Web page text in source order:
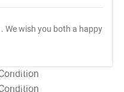
. We wish you both a happy
T&C Apply
T&C Apply